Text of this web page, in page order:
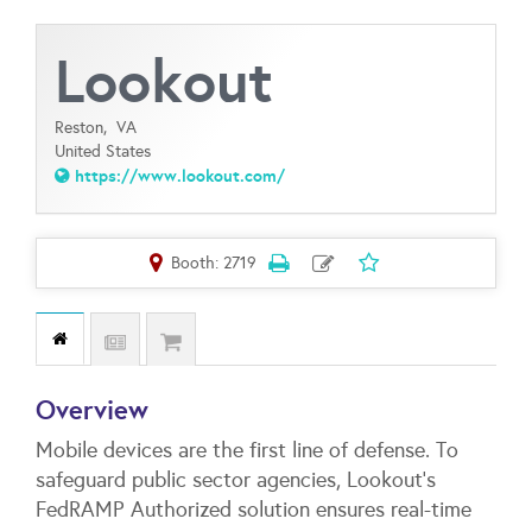
Lookout
Reston, VA
United States
https://www.lookout.com/
Booth: 2719
Overview
Mobile devices are the first line of defense. To
safeguard public sector agencies, Lookout's
FedRAMP Authorized solution ensures real-time